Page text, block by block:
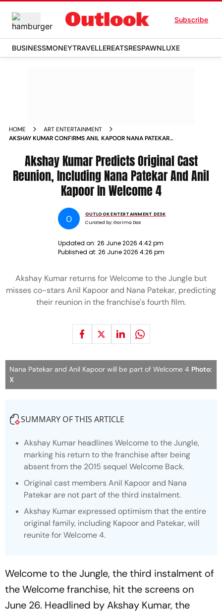
Subscribe
BUSINESSMONEYTRAVELLEREATSRESPAWNLUXE
HOME
ART ENTERTAINMENT
AKSHAY KUMAR CONFIRMS ANIL KAPOOR NANA PATEKAR
Akshay Kumar Predicts Original Cast
Reunion, Including Nana Patekar And Anil
Kapoor In Welcome 4
O
OUTLOOK ENTERTAINMENT DESK
Curated by:Garima Das
Updated on: 26 June 2026 4:42 pm
Published at: 26 June 2026 4:26 pm
Akshay Kumar returns for Welcome to the Jungle but
misses co-stars Anil Kapoor and Nana Patekar, predicting
their reunion in the franchise's fourth film.
Nana Patekar and Anil Kapoor will be part of Welcome 4 Photo:
X
SUMMARY OF THIS ARTICLE
Akshay Kumar headlinesWelcome to the Jungle,
marking his return to the franchise after being
absent from the 2015 sequel Welcome Back.
Original cast members Anil Kapoor and Nana
Patekar are not part of the third instalment.
Akshay Kumar expressed optimism that the entire
original family, including Kapoor and Patekar, will
reunite forWelcome 4.
Welcome to the Jungle, the third instalment of
theWelcomefranchise, hit the screens on
June 26. Headlined by Akshay Kumar, the